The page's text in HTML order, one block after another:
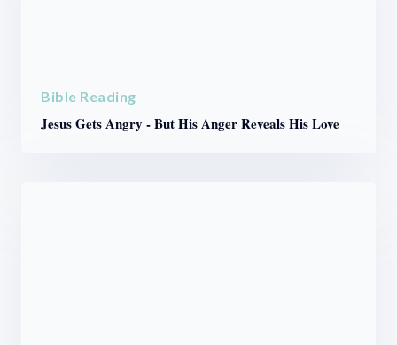
Bible Reading
Jesus Gets Angry - But His Anger Reveals His Love